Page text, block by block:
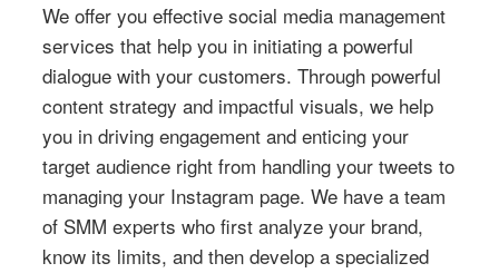
We offer you effective social media management
services that help you in initiating a powerful
dialogue with your customers. Through powerful
content strategy and impactful visuals, we help
you in driving engagement and enticing your
target audience right from handling your tweets to
managing your Instagram page. We have a team
of SMM experts who first analyze your brand,
know its limits, and then develop a specialized